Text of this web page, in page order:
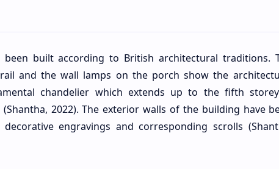
built according to British architectural traditions.
and the wall lamps on the porch show the
chandelier which extends up to the fifth
2022). The exterior walls of the building have
engravings and corresponding scrolls